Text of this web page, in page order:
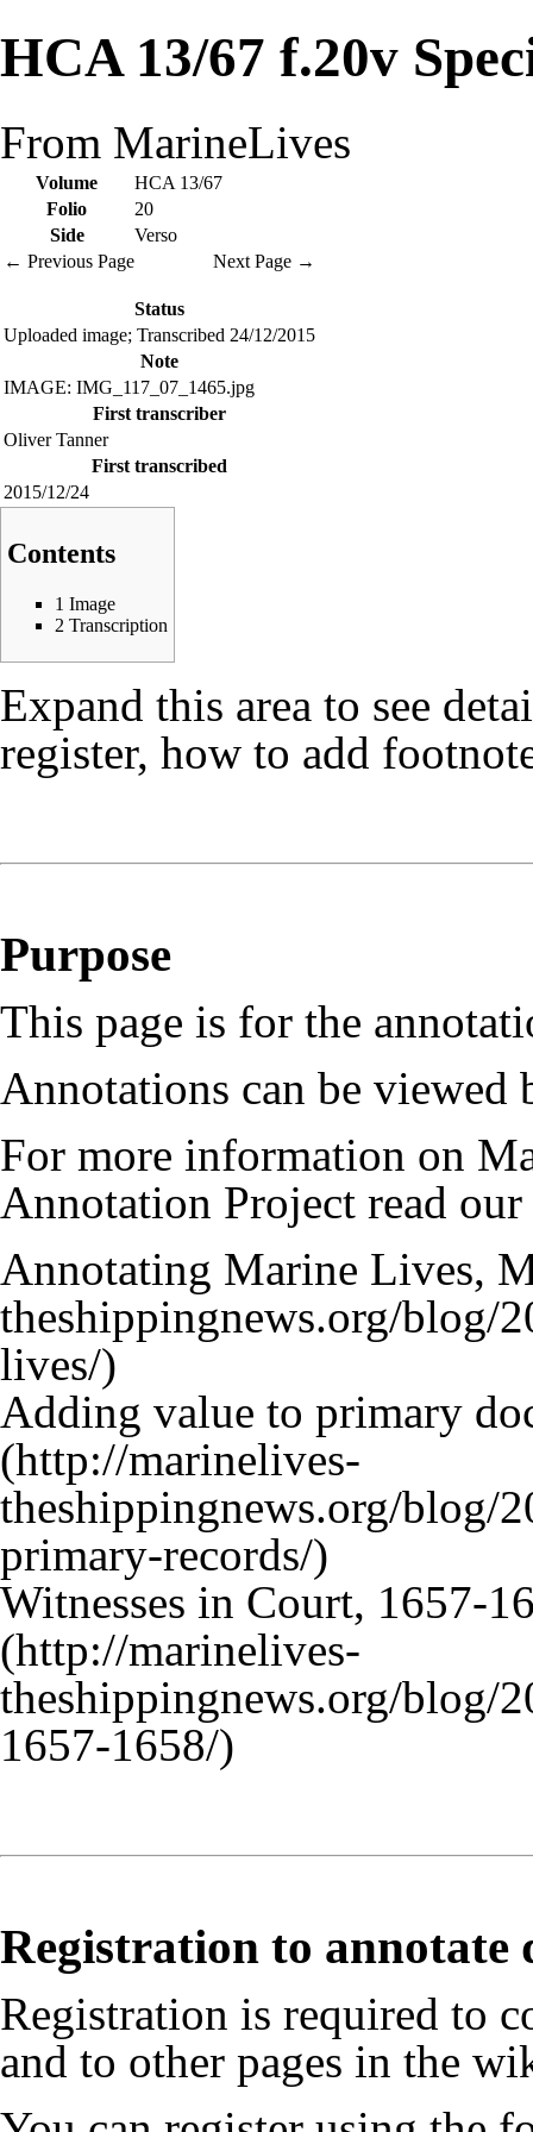
HCA 13/67 f.20v
From MarineLives
Volume
HCA 13/67
Folio
20
Side
Verso
← Previous Page
Next Page →
Status
Uploaded image; Transcribed 24/12/2015
Note
IMAGE: IMG_117_07_1465.jpg
First transcriber
Oliver Tanner
First transcribed
2015/12/24
Contents
1 Image
2 Transcription
Expand this area to see
register, how to add
Purpose
This page is for the
Annotations can be viewed
For more information on
Annotation Project read
Annotating Marine Lives,
Adding value to primary
Witnesses in Court, 1657-
Registration to annotate
Registration is required to
and to other pages in the